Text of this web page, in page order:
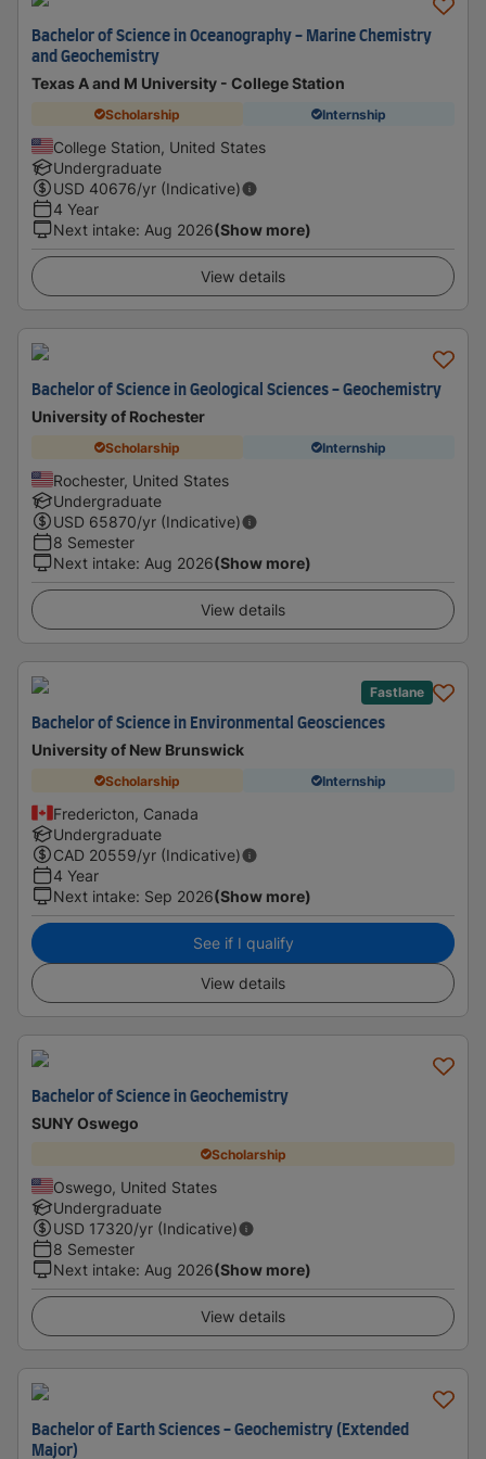
Bachelor of Science in Oceanography - Marine Chemistry
and Geochemistry
Texas A and M University - College Station
Scholarship Internship
College Station, United States
Undergraduate
USD 40676/yr (Indicative)
4 Year
Next intake: Aug 2026(Show more)
View details
Bachelor of Science in Geological Sciences - Geochemistry
University of Rochester
Scholarship Internship
Rochester, United States
Undergraduate
USD 65870/yr (Indicative)
8 Semester
Next intake: Aug 2026(Show more)
View details
Fastlane
Bachelor of Science in Environmental Geosciences
University of New Brunswick
Scholarship Internship
Fredericton, Canada
Undergraduate
CAD 20559/yr (Indicative)
4 Year
Next intake: Sep 2026(Show more)
See if I qualify
View details
Bachelor of Science in Geochemistry
SUNY Oswego
Scholarship
Oswego, United States
Undergraduate
USD 17320/yr (Indicative)
8 Semester
Next intake: Aug 2026(Show more)
View details
Bachelor of Earth Sciences - Geochemistry (Extended
Major)